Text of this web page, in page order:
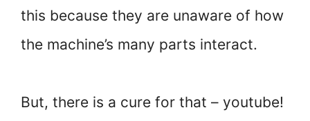
this because they are unaware of how
the machine’s many parts interact.
But, there is a cure for that – youtube!